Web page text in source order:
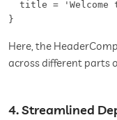
title = 'Welcome
Here, the
across different parts
4. Streamlined